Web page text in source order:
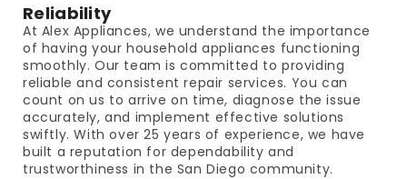
Reliability
At Alex Appliances, we understand the importance
of having your household appliances functioning
smoothly. Our team is committed to providing
reliable and consistent repair services. You can
count on us to arrive on time, diagnose the issue
accurately, and implement effective solutions
swiftly. With over 25 years of experience, we have
built a reputation for dependability and
trustworthiness in the San Diego community.